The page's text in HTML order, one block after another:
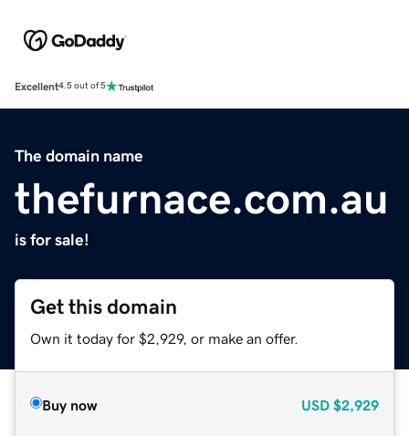
Excellent4.5 out of 5
The domain name
thefurnace.com.au
is for sale!
Get this domain
Own it today for $2,929, or make an offer.
Buy now USD $2,929